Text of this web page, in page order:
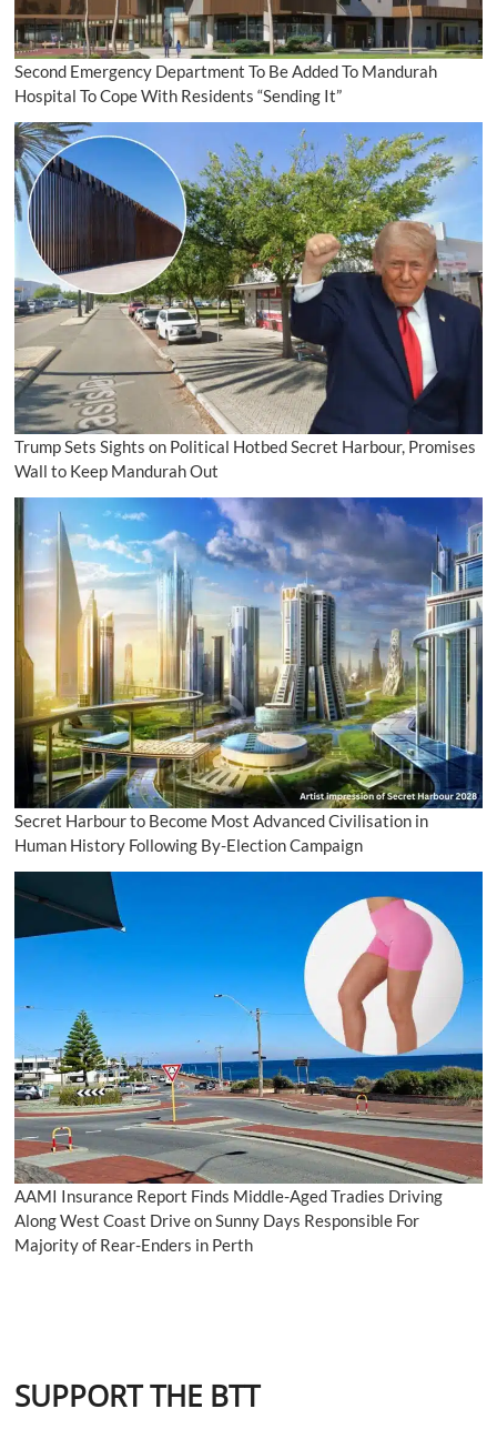
Second Emergency Department To Be Added To Mandurah
Hospital To Cope With Residents “Sending It”
Trump Sets Sights on Political Hotbed Secret Harbour, Promises
Wall to Keep Mandurah Out
Secret Harbour to Become Most Advanced Civilisation in
Human History Following By-Election Campaign
AAMI Insurance Report Finds Middle-Aged Tradies Driving
Along West Coast Drive on Sunny Days Responsible For
Majority of Rear-Enders in Perth
SUPPORT THE BTT